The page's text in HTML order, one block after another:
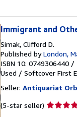
Immigrant and
Simak, Clifford D.
Published byLondon,
ISBN 10: 0749306440 /
Used / Softcover First
Seller: Antiquariat
(5-star seller) Seller